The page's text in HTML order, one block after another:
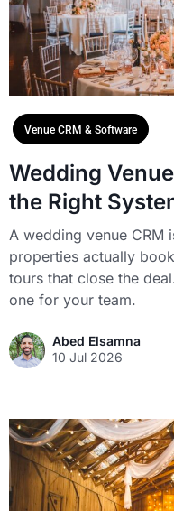
Venue CRM & Software
Wedding
the Right
A wedding venue
properties actually
tours that close the
one for your team.
Abed Elsamna
10 Jul 2026